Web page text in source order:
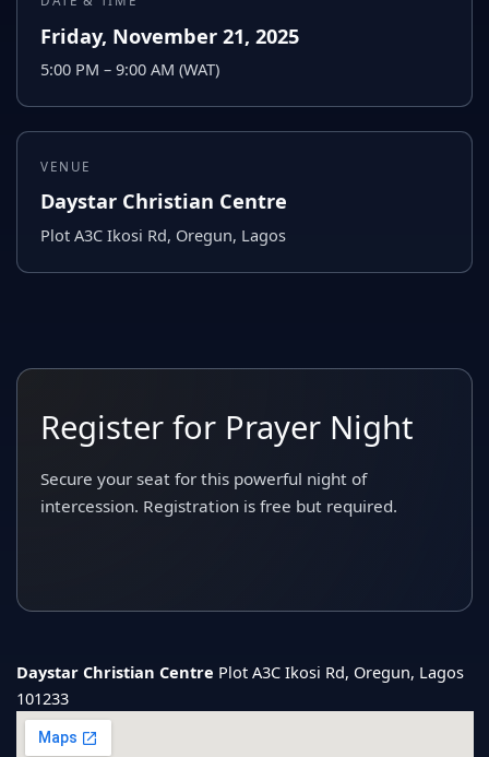
Friday, November 21, 2025
5:00 PM – 9:00 AM (WAT)
VENUE
Daystar Christian Centre
Plot A3C Ikosi Rd, Oregun, Lagos
Register for Prayer Night
Secure your seat for this powerful night of
intercession. Registration is free but required.
Daystar Christian Centre Plot A3C Ikosi Rd, Oregun, Lagos
101233